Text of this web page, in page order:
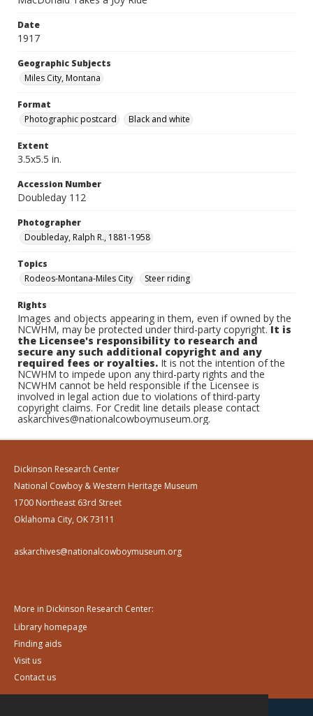
Date
1917
Geographic Subjects
Miles City, Montana
Format
Photographic postcard
Black and white
Extent
3.5x5.5 in.
Accession Number
Doubleday 112
Photographer
Doubleday, Ralph R., 1881-1958
Topics
Rodeos-Montana-Miles City
Steer riding
Rights
Images and objects appearing in them, even if owned by the
NCWHM, may be protected under third-party copyright.It is
the Licensee's responsibility to research and
secure any such additional copyright and any
required fees or royalties. It is not the intention of the
NCWHM to impede upon any third-party rights and the
NCWHM cannot be held responsible if the Licensee is
involved in legal action due to violations of third-party
copyright claims. For Credit line details please contact
askarchives@nationalcowboymuseum.org.
Dickinson Research Center
National Cowboy & Western Heritage Museum
1700 Northeast 63rd Street
Oklahoma City, OK 73111
askarchives@nationalcowboymuseum.org
More in Dickinson Research Center:
Library homepage
Finding aids
Visit us
Contact us